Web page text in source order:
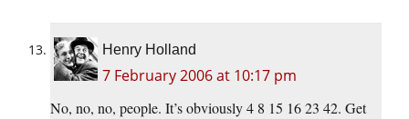
Henry Holland
7 February 2006 at 10:17 pm
No, no, no, people. It’s obviously 4 8 15 16 23 42. Get